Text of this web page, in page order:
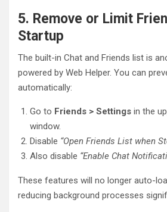
5. Remove or Limit
Startup
The built-in Chat and Friends list is
powered by Web Helper. You can
automatically:
Go to Friends > Settings in the
window.
Disable “Open Friends List when
Also disable “Enable Chat
These features will no longer auto-
reducing background processes